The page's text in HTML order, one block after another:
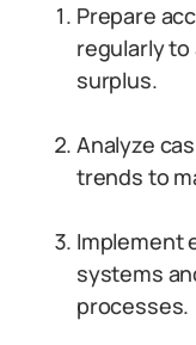
Prepare
regularly
surplus.
Analyze
trends to
Implement
systems
processes.